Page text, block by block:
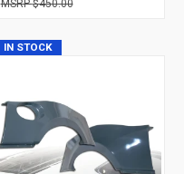
$450.00
IN STOCK